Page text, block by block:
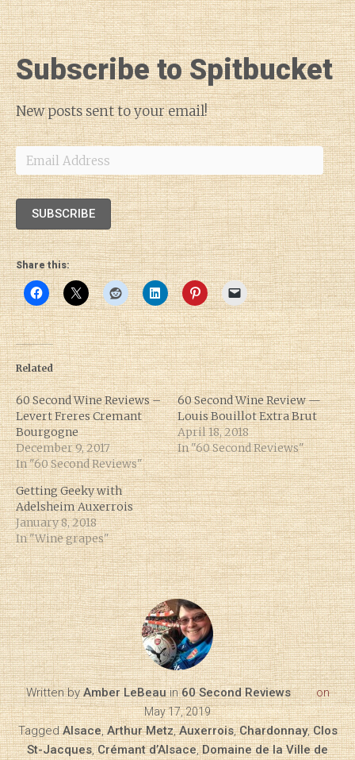
Subscribe to Spitbucket
New posts sent to your email!
Email
Address
SUBSCRIBE
Share this:
Related
60 Second Wine Reviews –
Levert Freres Cremant
Bourgogne
December 9, 2017
In "60 Second Reviews"
60 Second Wine Review —
Louis Bouillot Extra Brut
April 18, 2018
In "60 Second Reviews"
Getting Geeky with
Adelsheim Auxerrois
January 8, 2018
In "Wine grapes"
Written byAmber LeBeau in60 Second Reviews
on
May 17, 2019
TaggedAlsace,Arthur Metz,Auxerrois,Chardonnay,Clos
St-Jacques,Crémant d’Alsace,Domaine de la Ville de